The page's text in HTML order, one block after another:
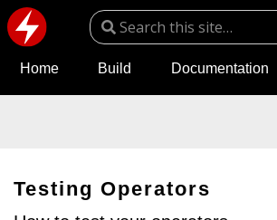
Home Build Documentation
Testing Operators